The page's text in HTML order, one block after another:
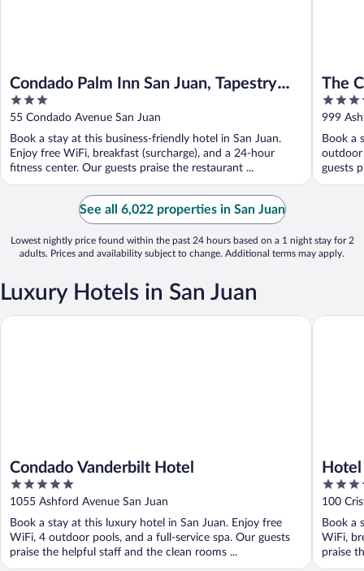
Condado Palm Inn San Juan, Tapestry
Collection by Hilton
3
out
5
55 Condado Avenue San Juan
Book a stay at this business-friendly hotel in San Juan.
Enjoy free WiFi, breakfast (surcharge), and a 24-hour
fitness center. Our guests praise the restaurant ...
The
4
out
5
999
Book a
outdoor
guests
See all 6,022 properties in San Juan
Lowest nightly price found within the past 24 hours based on a 1 night stay for 2
adults. Prices and availability subject to change. Additional terms may apply.
Luxury Hotels in San Juan
Condado Vanderbilt Hotel
5
out
of
5
1055 Ashford Avenue San Juan
Book a stay at this luxury hotel in San Juan. Enjoy free
WiFi, 4 outdoor pools, and a full-service spa. Our guests
praise the helpful staff and the clean rooms ...
Condado Vanderbilt Hotel
4.5
out
of
5
100
Book a
WiFi,
praise
Hotel El